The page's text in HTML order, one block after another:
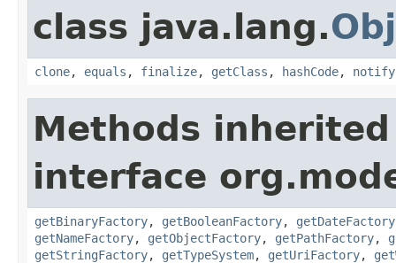
class java.lang.
clone, equals , finalize, getClass , hashCode, notify
Methods
interface
getBinaryFactory, getBooleanFactory, getDateFactory
getNameFactory, getObjectFactory, getPathFactory,
getStringFactory, getTypeSystem, getUriFactory,